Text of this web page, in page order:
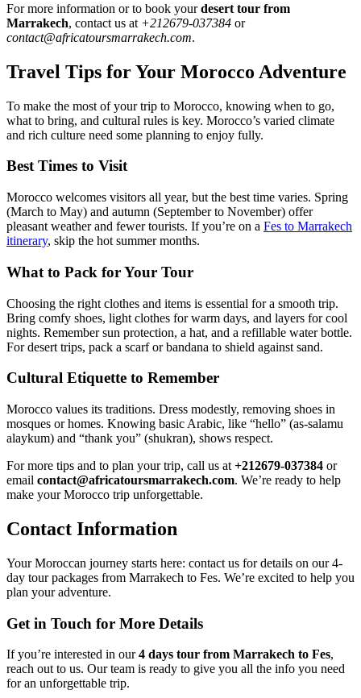
For more information or to book yourdesert tour from
Marrakech, contact us at +212679-037384 or
contact@africatoursmarrakech.com.
Travel Tips for Your Morocco Adventure
To make the most of your trip to Morocco, knowing when to go,
what to bring, and cultural rules is key. Morocco’s varied climate
and rich culture need some planning to enjoy fully.
Best Times to Visit
Morocco welcomes visitors all year, but the best time varies. Spring
(March to May) and autumn (September to November) offer
pleasant weather and fewer tourists. If you’re on a Fes to Marrakech
itinerary, skip the hot summer months.
What to Pack for Your Tour
Choosing the right clothes and items is essential for a smooth trip.
Bring comfy shoes, light clothes for warm days, and layers for cool
nights. Remember sun protection, a hat, and a refillable water bottle.
For desert trips, pack a scarf or bandana to shield against sand.
Cultural Etiquette to Remember
Morocco values its traditions. Dress modestly, removing shoes in
mosques or homes. Knowing basic Arabic, like “hello” (as-salamu
alaykum) and “thank you” (shukran), shows respect.
For more tips and to plan your trip, call us at +212679-037384 or
email contact@africatoursmarrakech.com. We’re ready to help
make your Morocco trip unforgettable.
Contact Information
Your Moroccan journey starts here: contact us for details on our 4-
day tour packages from Marrakech to Fes. We’re excited to help you
plan your adventure.
Get in Touch for More Details
If you’re interested in our4 days tour from Marrakech to Fes,
reach out to us. Our team is ready to give you all the info you need
for an unforgettable trip.